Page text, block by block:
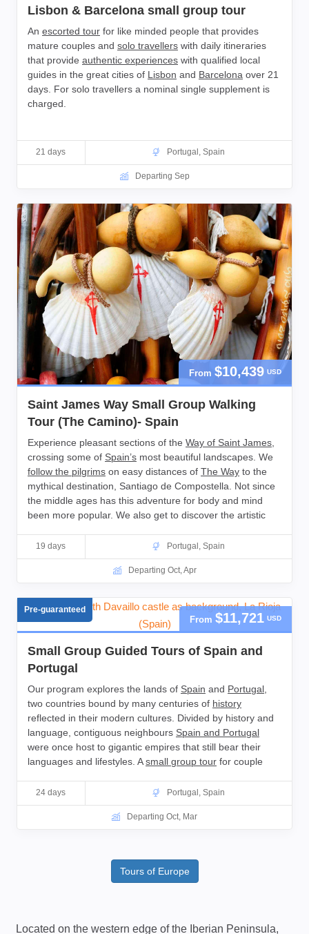
Lisbon & Barcelona small group tour
An escorted tour for like minded people that provides
mature couples and solo travellers with daily itineraries
that provide authentic experiences with qualified local
guides in the great cities of Lisbon and Barcelona over 21
days. For solo travellers a nominal single supplement is
charged.
21 days Portugal ,Spain
Departing Sep
From $10,439 USD
Saint James Way Small Group Walking
Tour (The Camino)- Spain
Experience pleasant sections of the Way of Saint James,
crossing some of Spain’s most beautiful landscapes. We
follow the pilgrims on easy distances of The Way to the
mythical destination, Santiago de Compostella. Not since
the middle ages has this adventure for body and mind
been more popular. We also get to discover the artistic
as well as enjoying local wines and exquisite food.
19 days Portugal ,Spain
Departing Oct, Apr
Pre-guaranteed
From $11,721 USD
Small Group Guided Tours of Spain and
Portugal
Our program explores the lands of Spain and Portugal ,
two countries bound by many centuries of history
reflected in their modern cultures. Divided by history and
language, contiguous neighbours Spain and Portugal
were once host to gigantic empires that still bear their
languages and lifestyles. A small group tour for couple
24 days Portugal ,Spain
Departing Oct, Mar
Tours of Europe
Located on the western edge of the Iberian Peninsula,